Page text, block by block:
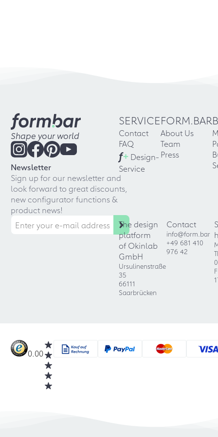
Shape your world
Newsletter
Sign up for our newsletter and
look forward to great discounts,
new configurator functions &
product news!
SERVICE
Contact
FAQ
f+ Design-
Service
FORM.BAR
About Us
Team
Press
The design
platform
of Okinlab
GmbH
Ursulinenstraße
35
66111
Saarbrücken
Contact
info@form.bar
+49 681 410
976 42
0.00